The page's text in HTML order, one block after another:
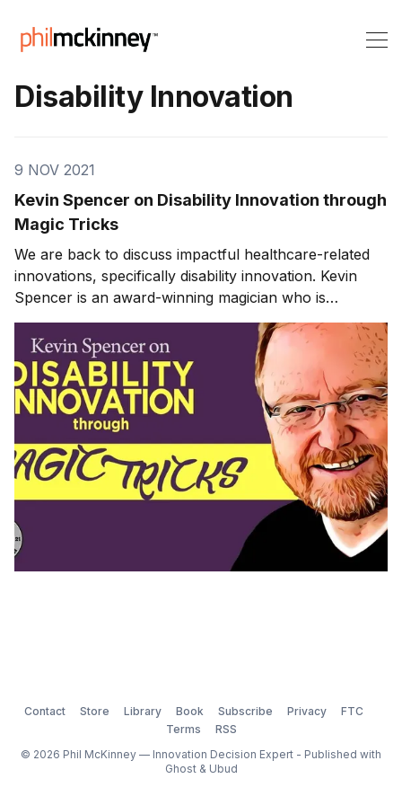
Disability Innovation
9 NOV 2021
Kevin Spencer on Disability Innovation through
Magic Tricks
We are back to discuss impactful healthcare-related
innovations, specifically disability innovation. Kevin
Spencer is an award-winning magician who is
passionate about developing children with autism.
Disability Innovation through Magic Tricks Kevin is a
magician known by many as “the kid whisperer.” Years
ago, Kevin had a brain and
Contact Store Library Book Subscribe Privacy
FTC
Terms
RSS
© 2026 Phil McKinney — Innovation Decision Expert - Published with
Ghost& Ubud